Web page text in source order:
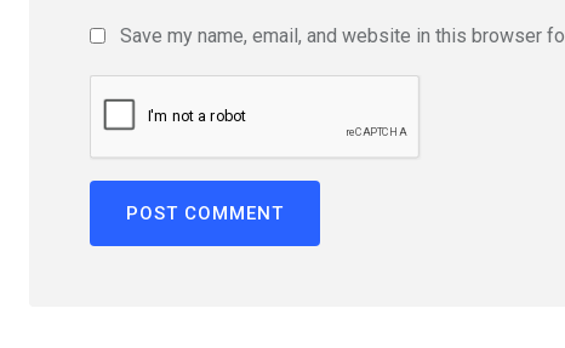
Save my name, email, and website in this browser